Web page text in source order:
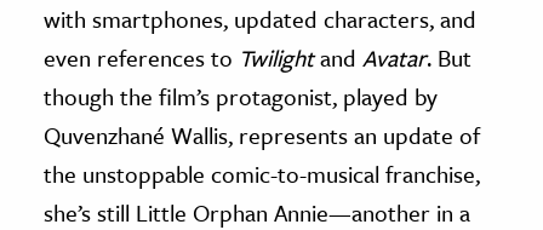
Science
& Animals
& The Environment
& Economics
with smartphones, updated characters, and
even references to Twilightand Avatar. But
though the film’s protagonist, played by
Quvenzhané Wallis, represents an update of
the unstoppable comic-to-musical franchise,
she’s still Little Orphan Annie—another in a